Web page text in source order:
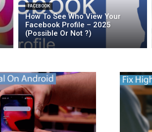
FACEBOOK
How To See Who View Your
Facebook Profile – 2025
(Possible Or Not ?)